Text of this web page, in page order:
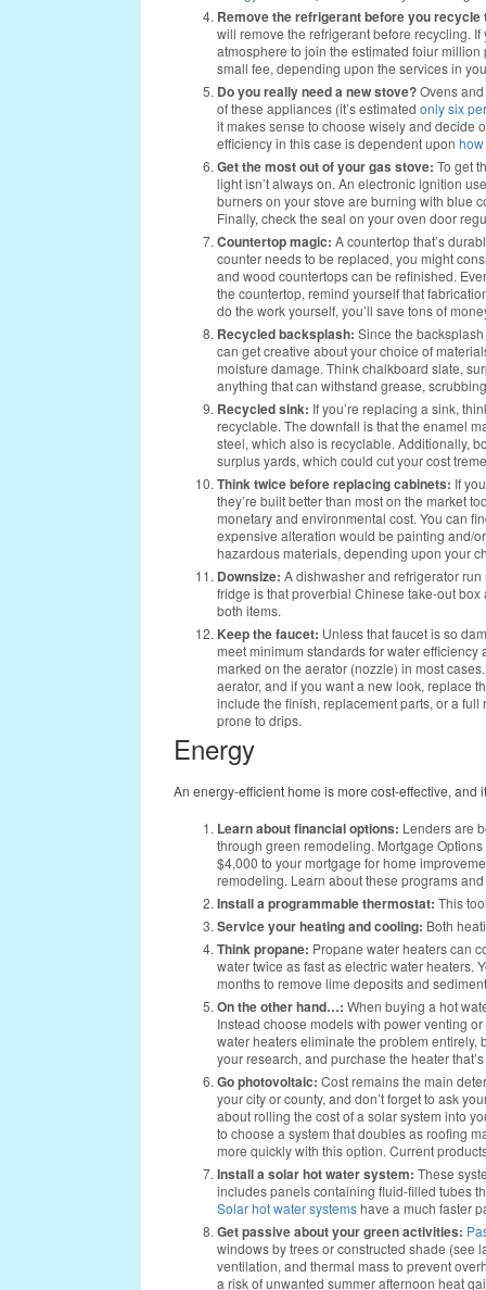
Remove the refrigerant before you recycle
will remove the refrigerant before recycling.
atmosphere to join the estimated foiur
small fee, depending upon the services in
Do you really need a new stove?Ovens
of these appliances (it’s estimated only six
it makes sense to choose wisely and decide
efficiency in this case is dependent upon
Get the most out of your gas stove: To get
light isn’t always on. An electronic ignition
burners on your stove are burning with blue
Finally, check the seal on your oven door
Countertop magic: A countertop that’s
counter needs to be replaced, you might
and wood countertops can be refinished.
the countertop, remind yourself that
do the work yourself, you’ll save tons of
Recycled backsplash: Since the
can get creative about your choice of
moisture damage. Think chalkboard slate,
anything that can withstand grease,
Recycled sink: If you’re replacing a sink,
recyclable. The downfall is that the enamel
steel, which also is recyclable. Additionally,
surplus yards, which could cut your cost
Think twice before replacing cabinets: If
they’re built better than most on the market
monetary and environmental cost. You can
expensive alteration would be painting and/
hazardous materials, depending upon your
Downsize: A dishwasher and refrigerator
fridge is that proverbial Chinese take-out
both items.
Keep the faucet: Unless that faucet is so
meet minimum standards for water
marked on the aerator (nozzle) in most
aerator, and if you want a new look, replace
include the finish, replacement parts, or a
prone to drips.
Energy
An energy-efficient home is more cost-effective, and
Learn about financial options: Lenders are
through green remodeling. Mortgage
$4,000 to your mortgage for home
remodeling. Learn about these programs
Install a programmable thermostat: This
Service your heating and cooling: Both
Think propane: Propane water heaters can
water twice as fast as electric water heaters.
months to remove lime deposits and
On the other hand…: When buying a hot
Instead choose models with power venting
water heaters eliminate the problem entirely,
your research, and purchase the heater
Go photovoltaic: Cost remains the main
your city or county, and don’t forget to ask
about rolling the cost of a solar system into
to choose a system that doubles as roofing
more quickly with this option. Current
Install a solar hot water system: These
includes panels containing fluid-filled tubes
Solar hot water systemshave a much faster
Get passive about your green activities:
windows by trees or constructed shade (see
ventilation, and thermal mass to prevent
a risk of unwanted summer afternoon heat